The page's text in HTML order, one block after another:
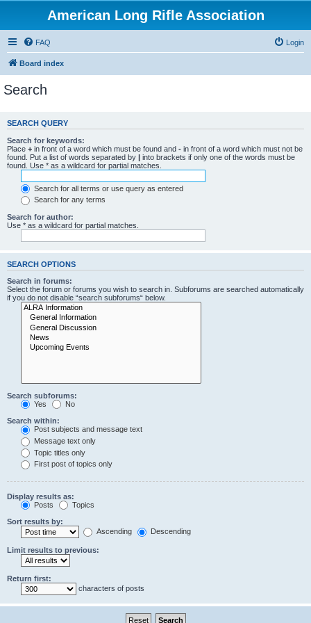
American Long Rifle Association
FAQ Login
Board index
Search
SEARCH QUERY
Search for keywords:
Place + in front of a word which must be found and - in front of a word which must not be
found. Put a list of words separated by | into brackets if only one of the words must be
found. Use * as a wildcard for partial matches.
Search for all terms or use query as entered
Search for any terms
Search for author:
Use * as a wildcard for partial matches.
SEARCH OPTIONS
Search in forums:
Select the forum or forums you wish to search in. Subforums are searched automatically
if you do not disable “search subforums“ below.
Search subforums:
Yes
No
Search within:
Post subjects and message text
Message text only
Topic titles only
First post of topics only
Display results as:
Posts
Topics
Sort results by:
Ascending
Descending
Limit results to previous:
Return first:
characters of posts